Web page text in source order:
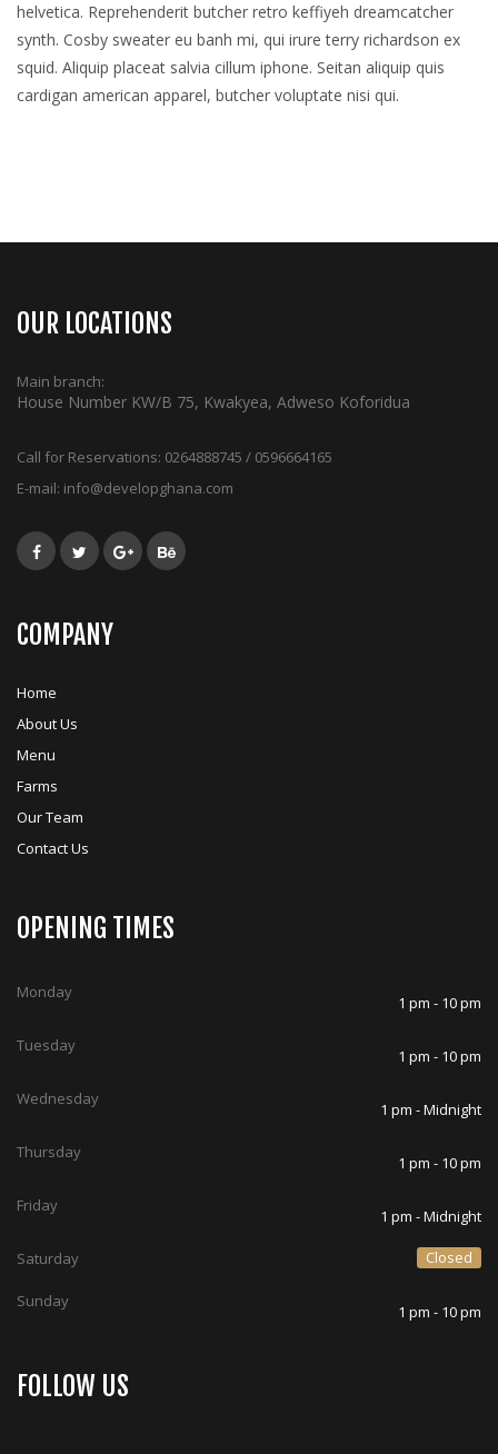
helvetica. Reprehenderit butcher retro keffiyeh dreamcatcher
synth. Cosby sweater eu banh mi, qui irure terry richardson ex
squid. Aliquip placeat salvia cillum iphone. Seitan aliquip quis
cardigan american apparel, butcher voluptate nisi qui.
OUR LOCATIONS
Main branch:
House Number KW/B 75, Kwakyea, Adweso Koforidua
Call for Reservations: 0264888745 / 0596664165
E-mail: info@developghana.com
COMPANY
Home
About Us
Menu
Farms
Our Team
Contact Us
OPENING TIMES
Monday
1 pm - 10 pm
Tuesday
1 pm - 10 pm
Wednesday
1 pm - Midnight
Thursday
1 pm - 10 pm
Friday
1 pm - Midnight
Saturday Closed
Sunday
1 pm - 10 pm
FOLLOW US